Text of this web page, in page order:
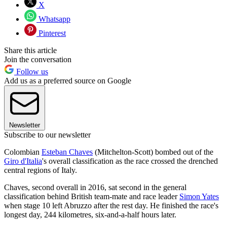
X
Whatsapp
Pinterest
Share this article
Join the conversation
Follow us
Add us as a preferred source on Google
Newsletter
Subscribe to our newsletter
Colombian Esteban Chaves (Mitchelton-Scott) bombed out of the
Giro d'Italia's overall classification as the race crossed the drenched
central regions of Italy.
Chaves, second overall in 2016, sat second in the general
classification behind British team-mate and race leader Simon Yates
when stage 10 left Abruzzo after the rest day. He finished the race's
longest day, 244 kilometres, six-and-a-half hours later.